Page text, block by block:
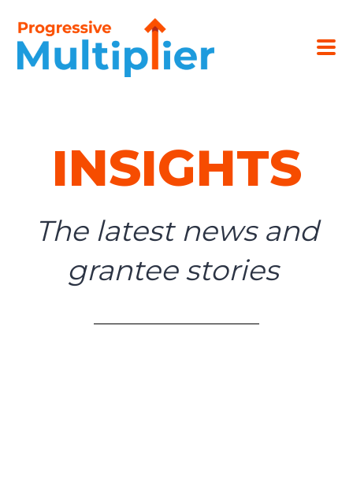
INSIGHTS
The latest news and
grantee stories